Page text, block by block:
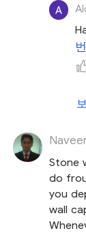
Stone
do
you
wall